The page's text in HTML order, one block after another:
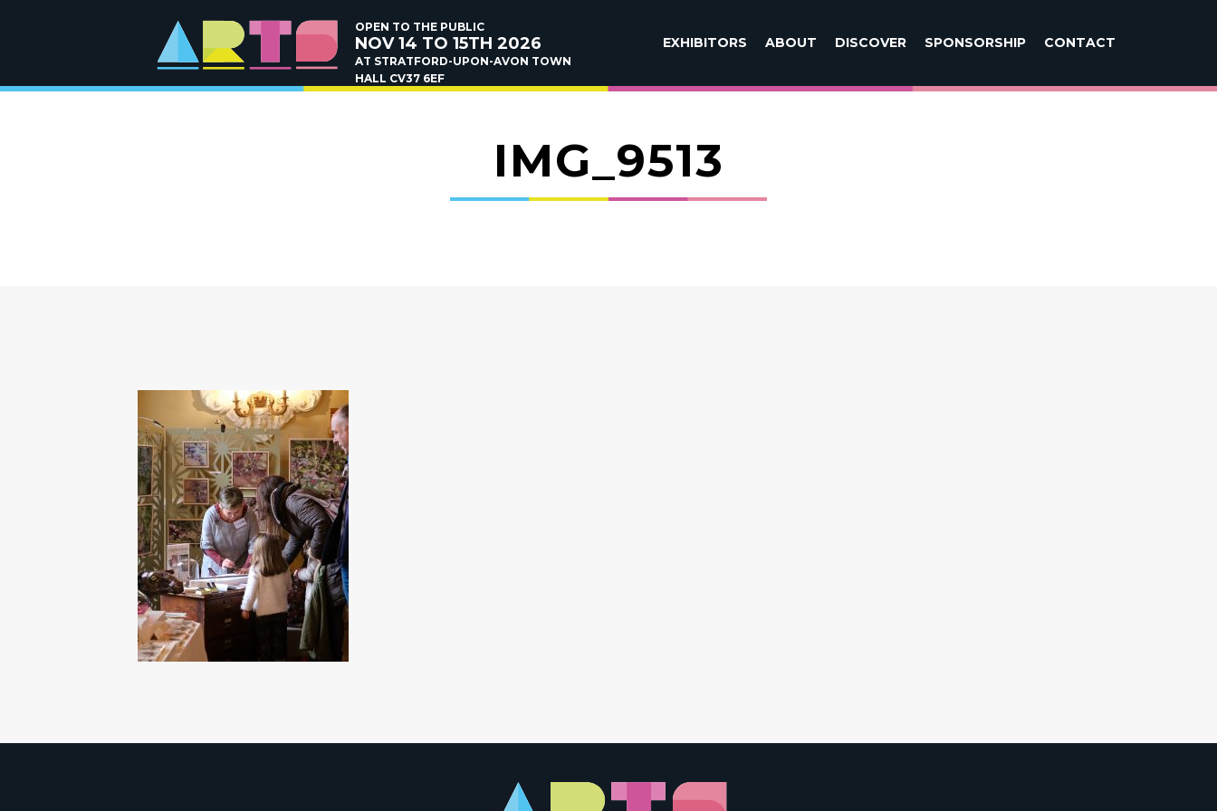
OPEN TO THE PUBLIC
NOV 14 TO 15TH 2026
AT STRATFORD-UPON-AVON TOWN
HALL CV37 6EF
EXHIBITORS ABOUT DISCOVER SPONSORSHIP CONTACT
IMG_9513